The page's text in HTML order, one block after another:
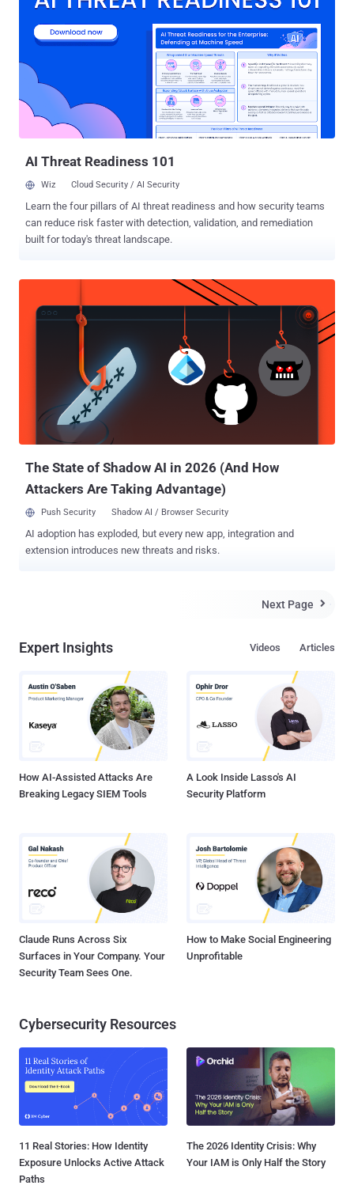
Secured ? We have Notice that lots of Hackers
from various countries are able to access his Site & Ftp , Even some
of them are just only 15 years old. Last Days some images
was uploaded on Facebook by some hackers, which shows that
they access Ankit's Official Website and Ftp. Even they 'Root' The
Server via uploading Shell . The guy who earn crores from Seminars
,is he can't audit his own security and can't afford a secure and...
AI Threat Readiness 101
Wiz Cloud Security / AI Security
Learn the four pillars of AI threat readiness and how security teams
can reduce risk faster with detection, validation, and remediation
built for today's threat landscape.
The State of Shadow AI in 2026 (And How
Attackers Are Taking Advantage)
Push Security Shadow AI / Browser Security
AI adoption has exploded, but every new app, integration and
extension introduces new threats and risks.
Next Page 
Expert Insights Articles
Videos
How AI-Assisted Attacks Are
Breaking Legacy SIEM Tools
A Look Inside Lasso's AI
Security Platform
Claude Runs Across Six
Surfaces in Your Company. Your
Security Team Sees One.
How to Make Social Engineering
Unprofitable
Cybersecurity Resources
11 Real Stories: How Identity
Exposure Unlocks Active Attack
Paths
The 2026 Identity Crisis: Why
Your IAM is Only Half the Story